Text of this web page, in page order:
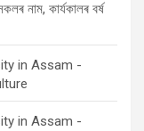
নাম, কাৰ্যকালৰ বৰ্ষ
in Assam -
in Assam -